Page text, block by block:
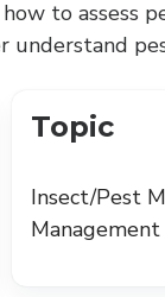
to assess
Topic
Insect/Pest
Management